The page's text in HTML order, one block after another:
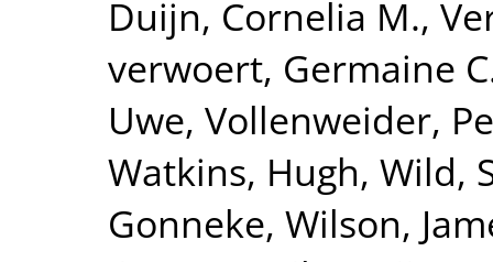
Duijn, Cornelia M.,
verwoert, Germaine
Uwe, Vollenweider,
Watkins, Hugh, Wild,
Gonneke, Wilson,